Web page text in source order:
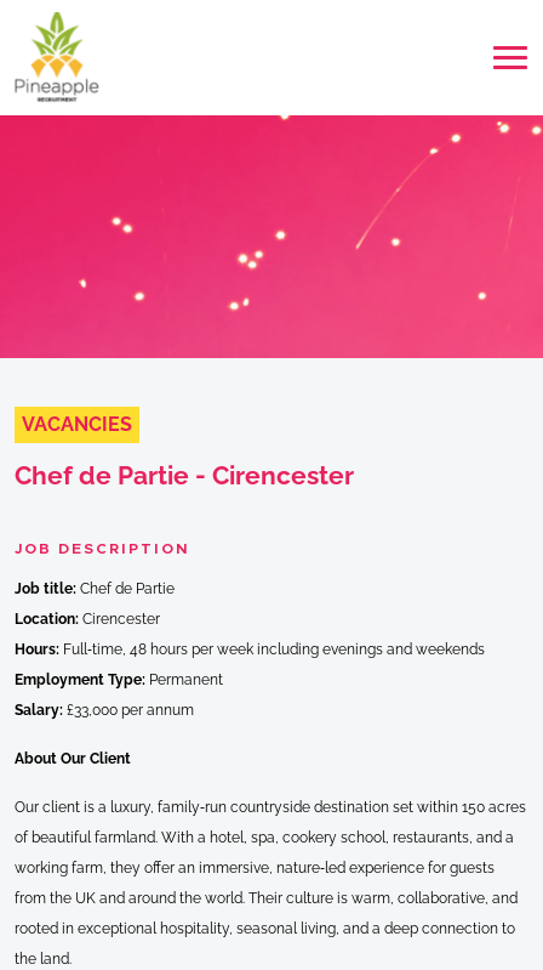
VACANCIES
Chef de Partie - Cirencester
JOB DESCRIPTION
Job title: Chef de Partie
Location: Cirencester
Hours: Full‑time, 48 hours per week including evenings and weekends
Employment Type: Permanent
Salary: £33,000 per annum
About Our Client
Our client is a luxury, family‑run countryside destination set within 150 acres
of beautiful farmland. With a hotel, spa, cookery school, restaurants, and a
working farm, they offer an immersive, nature‑led experience for guests
from the UK and around the world. Their culture is warm, collaborative, and
rooted in exceptional hospitality, seasonal living, and a deep connection to
the land.